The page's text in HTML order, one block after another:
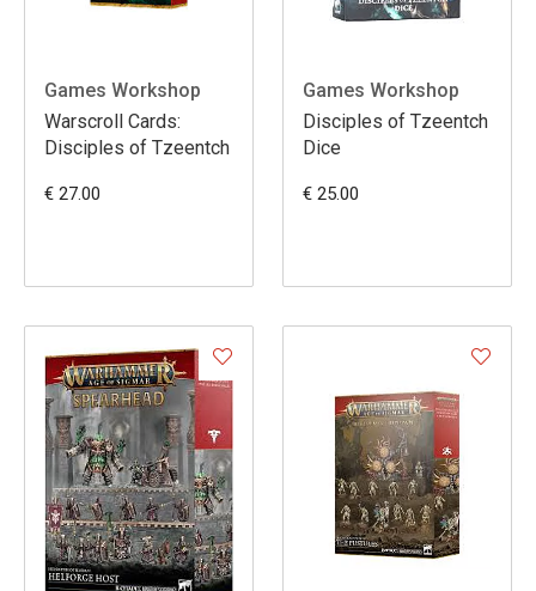
Games Workshop
Warscroll Cards:
Disciples of Tzeentch
€ 27.00
Games Workshop
Disciples of Tzeentch
Dice
€ 25.00